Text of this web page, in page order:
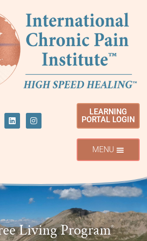
LEARNING
PORTAL LOGIN
Living Program®